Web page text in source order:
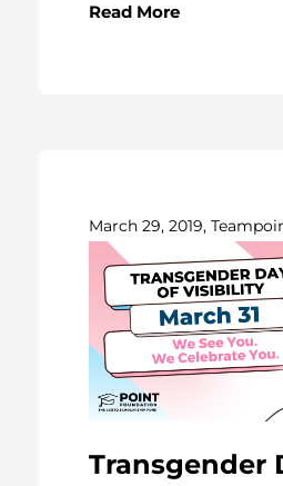
Read More
March 29, 2019,
Transgender